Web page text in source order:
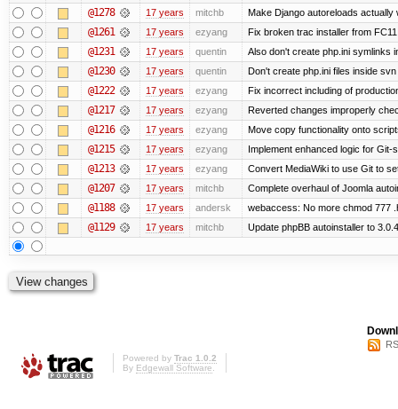
@1278 17 years mitchb Make Django autoreloads
@1261 17 years ezyang Fix broken trac installer from
@1231 17 years quentin Also don't create php.ini symlinks
@1230 17 years quentin Don't create php.ini files inside
@1222 17 years ezyang Fix incorrect including of
@1217 17 years ezyang Reverted changes improperly
@1216 17 years ezyang Move copy functionality onto
@1215 17 years ezyang Implement enhanced logic for Git-
@1213 17 years ezyang Convert MediaWiki to use Git to
@1207 17 years mitchb Complete overhaul of Joomla
@1188 17 years andersk webaccess: No more chmod 777
@1129 17 years mitchb Update phpBB autoinstaller to 3.0.4
Powered by Trac 1.0.2
By Edgewall Software.